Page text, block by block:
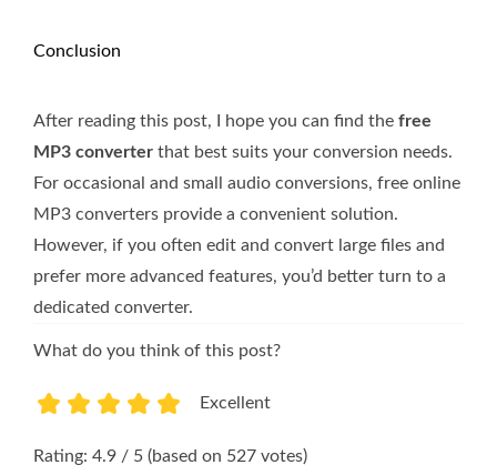
Conclusion
After reading this post, I hope you can find the free
MP3 converter that best suits your conversion needs.
For occasional and small audio conversions, free online
MP3 converters provide a convenient solution.
However, if you often edit and convert large files and
prefer more advanced features, you’d better turn to a
dedicated converter.
What do you think of this post?
Excellent
Rating: 4.9 / 5 (based on 527 votes)